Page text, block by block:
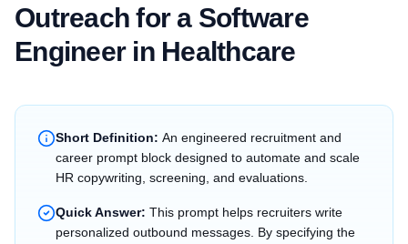
Outreach for a Software
Engineer in Healthcare
Short Definition: An engineered recruitment and
career prompt block designed to automate and scale
HR copywriting, screening, and evaluations.
Quick Answer: This prompt helps recruiters write
personalized outbound messages. By specifying the